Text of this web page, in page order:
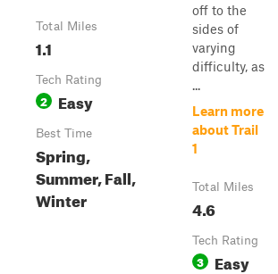
Total Miles
1.1
Tech Rating
2 Easy
Best Time
Spring,
Summer, Fall,
Winter
off to the
sides of
varying
difficulty, as
...
Learn more
about Trail
1
Total Miles
4.6
Tech Rating
3 Easy